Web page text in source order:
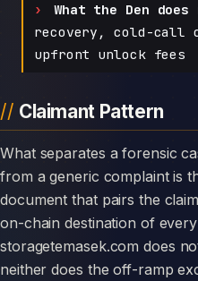
What the Den
recovery, cold-call
upfront unlock fees
Claimant Pattern
What separates a forensic case against Storagetemasek
from a generic complaint is
document that pairs the
on-chain destination of
storagetemasek.com does
neither does the off-ramp